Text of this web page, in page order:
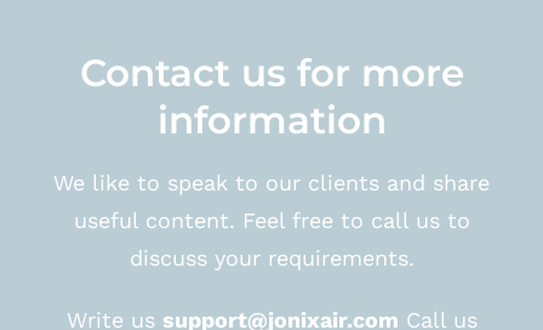
Contact us for more
information
We like to speak to our clients and share
useful content. Feel free to call us to
discuss your requirements.
Write us support@jonixair.com Call us